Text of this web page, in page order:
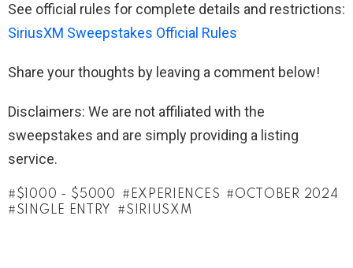
See official rules for complete details and restrictions:
SiriusXM Sweepstakes Official Rules
Share your thoughts by leaving a comment below!
Disclaimers: We are not affiliated with the
sweepstakes and are simply providing a listing
service.
$1000 - $5000 EXPERIENCES
OCTOBER 2024
SINGLE ENTRY
SIRIUSXM